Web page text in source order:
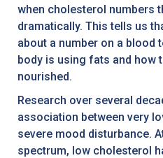
when cholesterol numbers
dramatically. This tells us
about a number on a blood
body is using fats and how
nourished.
Research over several
association between very
severe mood disturbance.
spectrum, low cholesterol